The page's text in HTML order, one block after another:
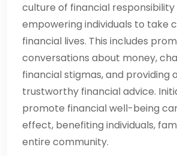
culture of financial responsibility
empowering individuals to take
financial lives. This includes
conversations about money,
financial stigmas, and providing
trustworthy financial advice.
promote financial well-being
effect, benefiting individuals,
entire community.